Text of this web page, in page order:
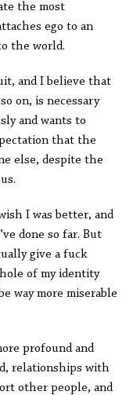
the most
ego to an
the world.
and I believe that
on, is necessary
and wants to
that the
else, despite the
I was better, and
done so far. But
give a fuck
of my identity
way more miserable
profound and
relationships with
other people, and